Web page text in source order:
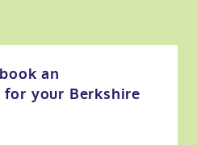
an
your Berkshire